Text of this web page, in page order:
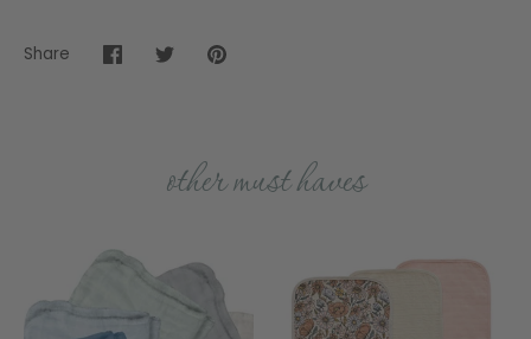
Share
ShareSharePin
other must haves